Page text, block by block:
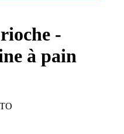
-
à pain